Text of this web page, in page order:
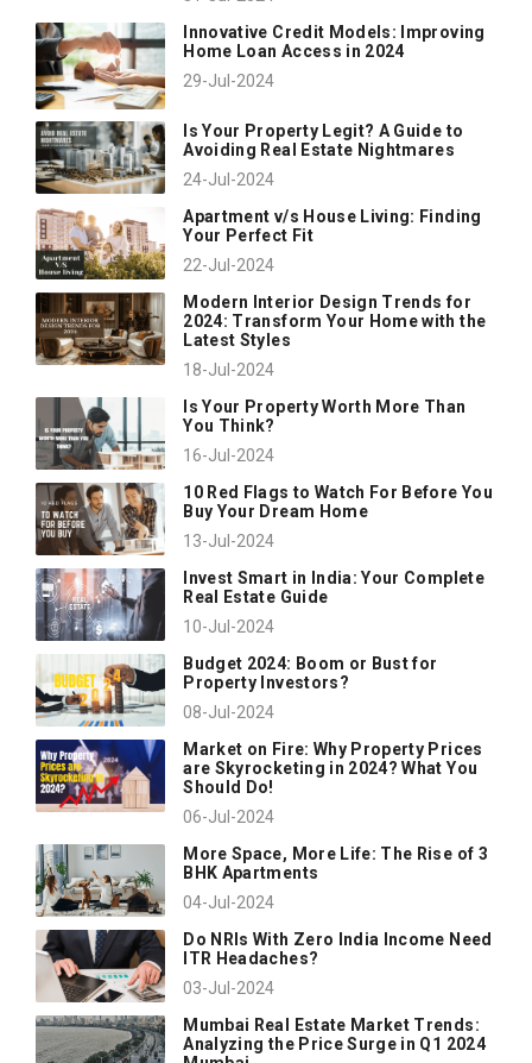
Innovative Credit Models: Improving
Home Loan Access in 2024
29-Jul-2024
Is Your Property Legit? A Guide to
Avoiding Real Estate Nightmares
24-Jul-2024
Apartment v/s House Living: Finding
Your Perfect Fit
22-Jul-2024
Modern Interior Design Trends for
2024: Transform Your Home with the
Latest Styles
18-Jul-2024
Is Your Property Worth More Than
You Think?
16-Jul-2024
10 Red Flags to Watch For Before You
Buy Your Dream Home
13-Jul-2024
Invest Smart in India: Your Complete
Real Estate Guide
10-Jul-2024
Budget 2024: Boom or Bust for
Property Investors?
08-Jul-2024
Market on Fire: Why Property Prices
are Skyrocketing in 2024? What You
Should Do!
06-Jul-2024
More Space, More Life: The Rise of 3
BHK Apartments
04-Jul-2024
Do NRIs With Zero India Income Need
ITR Headaches?
03-Jul-2024
Mumbai Real Estate Market Trends:
Analyzing the Price Surge in Q1 2024